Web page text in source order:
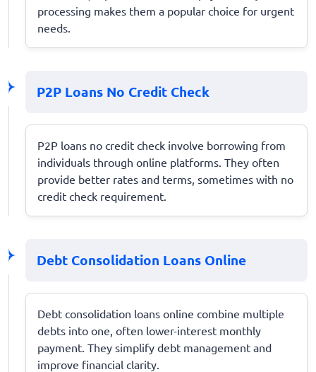
processing makes them a popular choice for urgent
needs.
P2P Loans No Credit Check
P2P loans no credit check involve borrowing from
individuals through online platforms. They often
provide better rates and terms, sometimes with no
credit check requirement.
Debt Consolidation Loans Online
Debt consolidation loans online combine multiple
debts into one, often lower-interest monthly
payment. They simplify debt management and
improve financial clarity.